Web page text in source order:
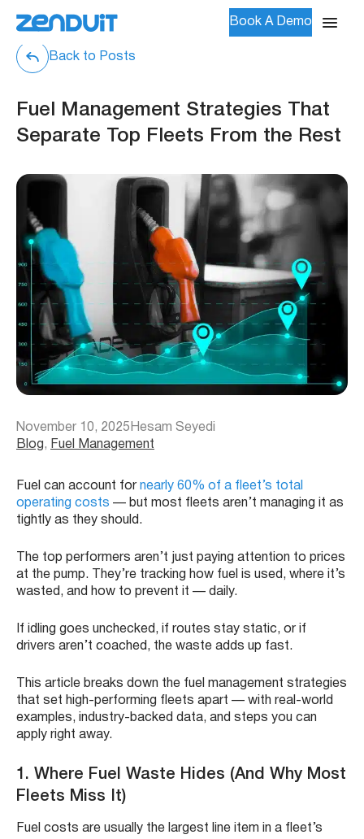
Book A Demo
Back to Posts
Fuel Management Strategies That
Separate Top Fleets From the Rest
November 10, 2025 Hesam Seyedi
Blog , Fuel Management
Fuel can account for nearly 60% of a fleet’s total
operating costs — but most fleets aren’t managing it as
tightly as they should.
The top performers aren’t just paying attention to prices
at the pump. They’re tracking how fuel is used, where it’s
wasted, and how to prevent it — daily.
If idling goes unchecked, if routes stay static, or if
drivers aren’t coached, the waste adds up fast.
This article breaks down the fuel management strategies
that set high-performing fleets apart — with real-world
examples, industry-backed data, and steps you can
apply right away.
1. Where Fuel Waste Hides (And Why Most
Fleets Miss It)
Fuel costs are usually the largest line item in a fleet’s